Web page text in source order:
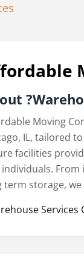
Moving
IL, tailored
facilities
term storage,
Services